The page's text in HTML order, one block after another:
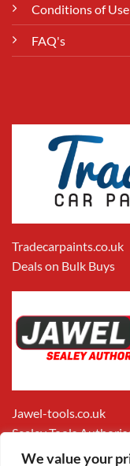
We value your
Conditions of Use
FAQ's
Tradecarpaints.co.uk
Deals on Bulk Buys
Jawel-tools.co.uk
Sealey Tools